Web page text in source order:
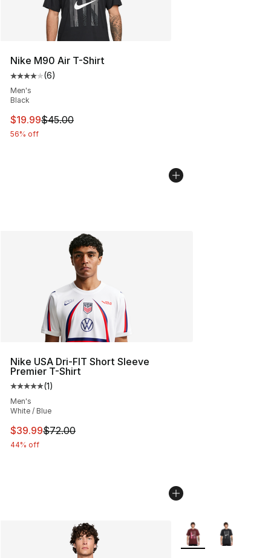
Nike M90 Air T-Shirt
Average customer rating - [4 out of 5 stars], 6 reviews
(6)
Men's
Black
This item is on sale. Price dropped from $45.00 to
$19.99$45.00
56% off
Nike USA Dri-FIT Short Sleeve
Premier T-Shirt
Average customer rating - [5 out of 5 stars], 1 reviews
(1)
Men's
White / Blue
This item is on sale. Price dropped from $72.00 to
$39.99$72.00
44% off
More Colors